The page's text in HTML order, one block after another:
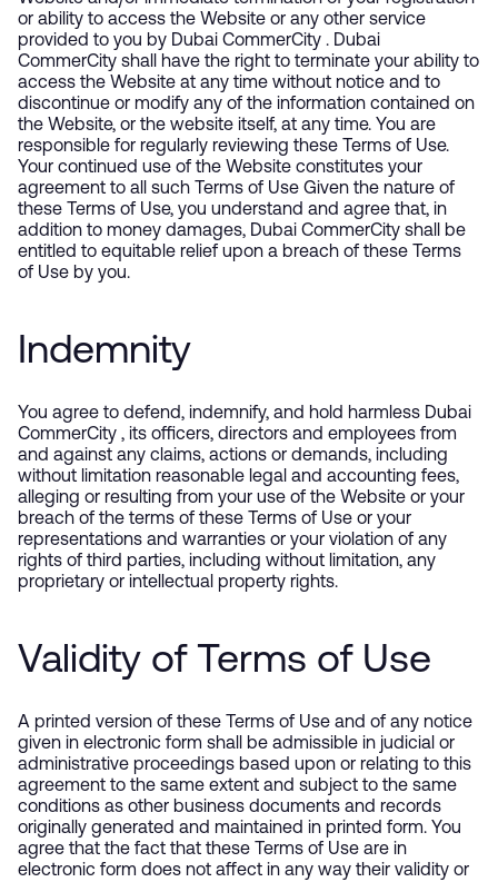
or ability to access the Website or any other service
provided to you by Dubai CommerCity . Dubai
CommerCity shall have the right to terminate your ability to
access the Website at any time without notice and to
discontinue or modify any of the information contained on
the Website, or the website itself, at any time. You are
responsible for regularly reviewing these Terms of Use.
Your continued use of the Website constitutes your
agreement to all such Terms of Use Given the nature of
these Terms of Use, you understand and agree that, in
addition to money damages, Dubai CommerCity shall be
entitled to equitable relief upon a breach of these Terms
of Use by you.
Indemnity
You agree to defend, indemnify, and hold harmless Dubai
CommerCity , its officers, directors and employees from
and against any claims, actions or demands, including
without limitation reasonable legal and accounting fees,
alleging or resulting from your use of the Website or your
breach of the terms of these Terms of Use or your
representations and warranties or your violation of any
rights of third parties, including without limitation, any
proprietary or intellectual property rights.
Validity of Terms of Use
A printed version of these Terms of Use and of any notice
given in electronic form shall be admissible in judicial or
administrative proceedings based upon or relating to this
agreement to the same extent and subject to the same
conditions as other business documents and records
originally generated and maintained in printed form. You
agree that the fact that these Terms of Use are in
electronic form does not affect in any way their validity or